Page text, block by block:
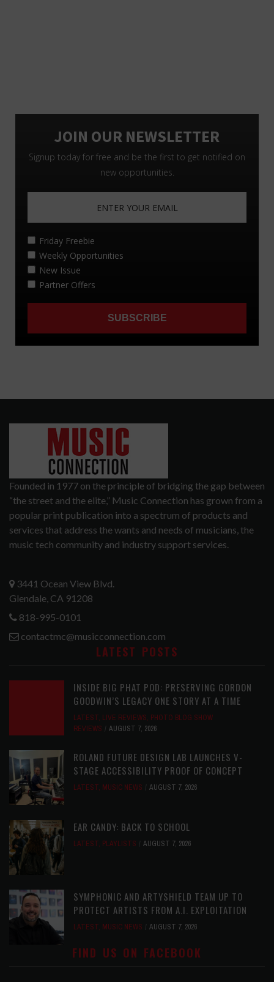
Founded in 1977 on the principle of bridging the gap between
“the street and the elite,” Music Connection has grown from a
popular print publication into a spectrum of products and
services that address the wants and needs of musicians, the
music tech community and industry support services.
3441 Ocean View Blvd.
Glendale, CA 91208
818-995-0101
contactmc@musicconnection.com
LATEST POSTS
INSIDE BIG PHAT POD: PRESERVING GORDON
GOODWIN’S LEGACY ONE STORY AT A TIME
LATEST, LIVE REVIEWS, PHOTO BLOG SHOW
REVIEWS
AUGUST 7, 2026
ROLAND FUTURE DESIGN LAB LAUNCHES V-
STAGE ACCESSIBILITY PROOF OF CONCEPT
LATEST, MUSIC NEWS AUGUST 7, 2026
EAR CANDY: BACK TO SCHOOL
LATEST, PLAYLISTS AUGUST 7, 2026
SYMPHONIC AND ARTYSHIELD TEAM UP TO
PROTECT ARTISTS FROM A.I. EXPLOITATION
LATEST, MUSIC NEWS AUGUST 7, 2026
FIND US ON FACEBOOK